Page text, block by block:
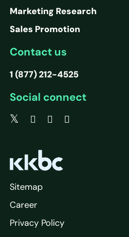
Marketing Research
Sales Promotion
Contact us
1 (877) 212-4525
Social connect
Sitemap
Career
Privacy Policy